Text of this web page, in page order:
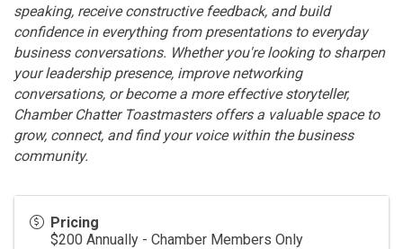
speaking, receive constructive feedback, and build
confidence in everything from presentations to everyday
business conversations. Whether you're looking to sharpen
your leadership presence, improve networking
conversations, or become a more effective storyteller,
Chamber Chatter Toastmasters offers a valuable space to
grow, connect, and find your voice within the business
community.
Pricing
$200 Annually - Chamber Members Only